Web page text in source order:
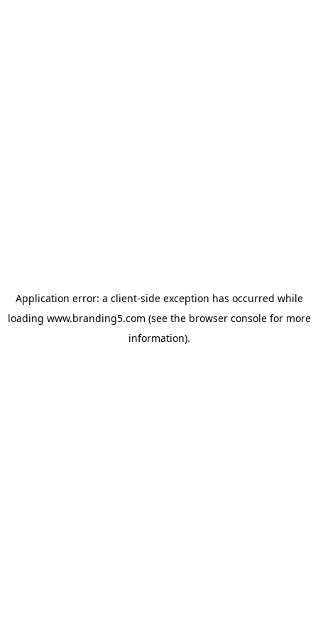
Application error: a client-side exception has occurred while
loading www.branding5.com (see the browser consolefor more
information).